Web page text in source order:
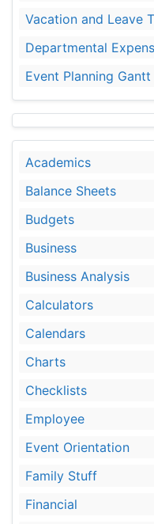
Vacation and Leave
Departmental
Event Planning
Academics
Balance Sheets
Budgets
Business
Business Analysis
Calculators
Calendars
Charts
Checklists
Employee
Event Orientation
Family Stuff
Financial